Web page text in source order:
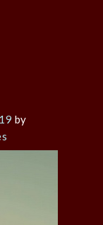
by